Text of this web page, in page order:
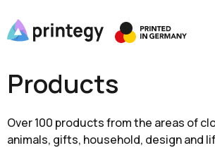
Products
Over 100 products from the areas of
animals, gifts, household, design and